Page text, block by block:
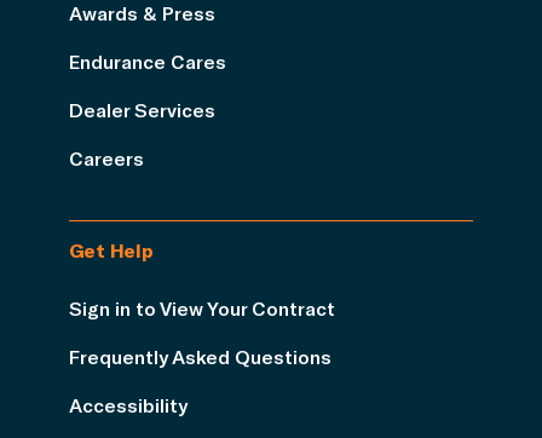
Awards & Press
Endurance Cares
Dealer Services
Careers
Get Help
Sign in to View Your Contract
Frequently Asked Questions
Accessibility